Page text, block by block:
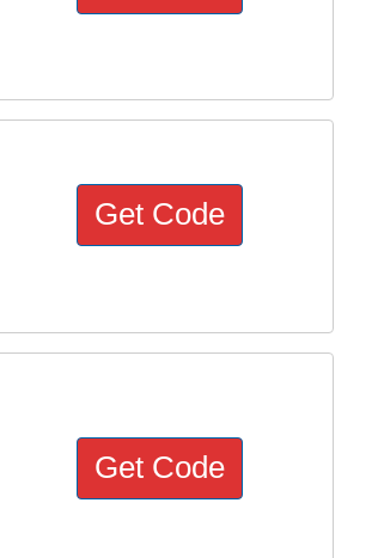
Get Code
Get Code